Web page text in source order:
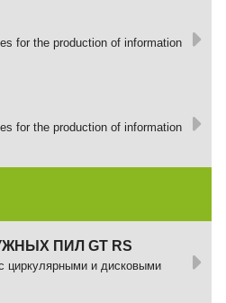
for the production of information
for the production of information
ПИЛ GT RS
циркулярными и дисковыми